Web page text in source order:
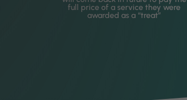
full price of a service they were
awarded as a “treat”